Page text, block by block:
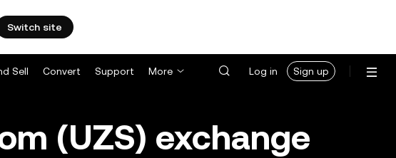
Switch site
Sell Convert Support More Log in Sign up
(UZS) exchange